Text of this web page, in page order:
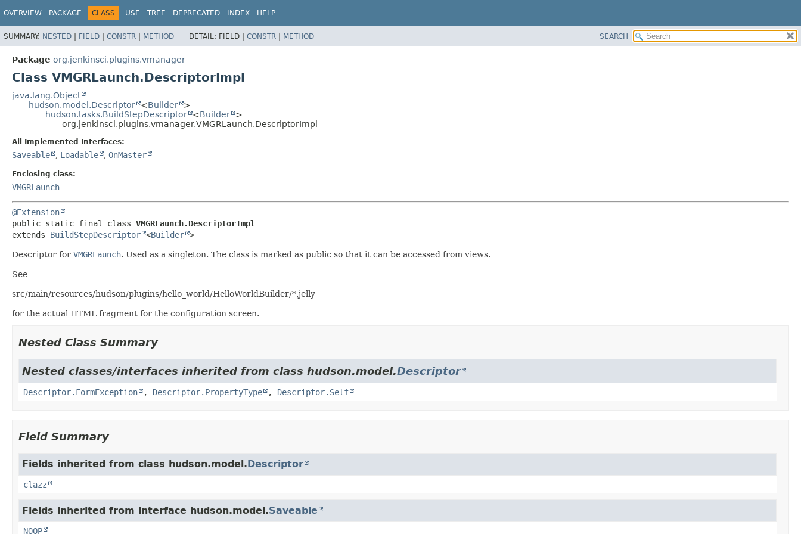
OVERVIEW PACKAGE CLASS USE TREE DEPRECATED INDEX HELP
SUMMARY: NESTED | FIELD | CONSTR | METHOD DETAIL: FIELD | CONSTR | METHOD SEARCH
Package org.jenkinsci.plugins.vmanager
Class VMGRLaunch.DescriptorImpl
java.lang.Object
hudson.model.Descriptor
<Builder
>
hudson.tasks.BuildStepDescriptor
<Builder
>
org.jenkinsci.plugins.vmanager.VMGRLaunch.DescriptorImpl
All Implemented Interfaces:
Saveable , Loadable , OnMaster
Enclosing class:
VMGRLaunch
@Extension
public static final class VMGRLaunch.DescriptorImpl
extends BuildStepDescriptor <Builder >
Descriptor for VMGRLaunch. Used as a singleton. The class is marked as public so that it can be accessed from views.
See
src/main/resources/hudson/plugins/hello_world/HelloWorldBuilder/*.jelly
for the actual HTML fragment for the configuration screen.
Nested Class Summary
Nested classes/interfaces inherited from class hudson.model.Descriptor
Descriptor.FormException , Descriptor.PropertyType , Descriptor.Self
Field Summary
Fields inherited from class hudson.model.Descriptor
clazz
Fields inherited from interface hudson.model.Saveable
NOOP